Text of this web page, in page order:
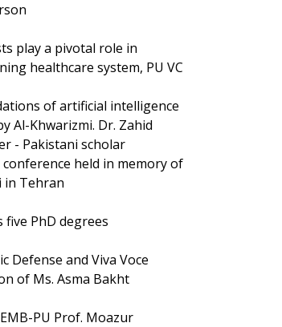
play a pivotal role in
healthcare system, PU VC
of artificial intelligence
Al-Khwarizmi. Dr. Zahid
- Pakistani scholar
conference held in memory of
in Tehran
five PhD degrees
Defense and Viva Voce
of Ms. Asma Bakht
PU Prof. Moazur